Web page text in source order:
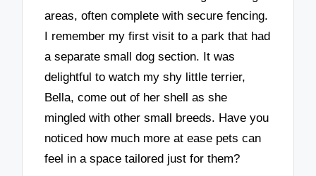
areas, often complete with secure fencing.
I remember my first visit to a park that had
a separate small dog section. It was
delightful to watch my shy little terrier,
Bella, come out of her shell as she
mingled with other small breeds. Have you
noticed how much more at ease pets can
feel in a space tailored just for them?